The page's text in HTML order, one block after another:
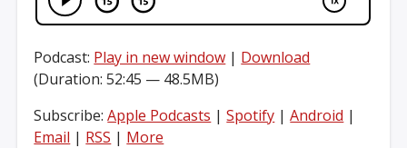
Podcast: Play in new window | Download
(Duration: 52:45 — 48.5MB)
Subscribe:Apple Podcasts |Spotify |Android |
Email | RSS | More